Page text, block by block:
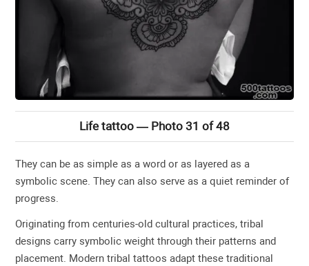
Life tattoo — Photo 31 of 48
They can be as simple as a word or as layered as a
symbolic scene. They can also serve as a quiet reminder of
progress.
Originating from centuries-old cultural practices, tribal
designs carry symbolic weight through their patterns and
placement. Modern tribal tattoos adapt these traditional